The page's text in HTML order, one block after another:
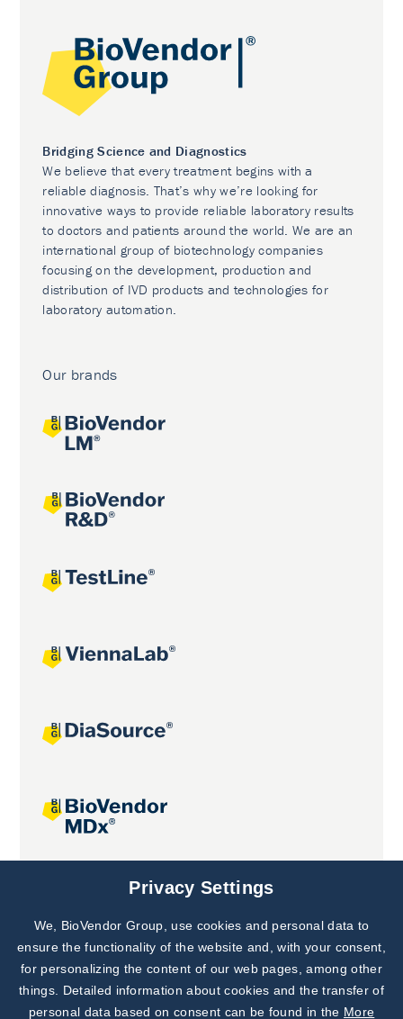
Bridging Science and Diagnostics
We believe that every treatment begins with a
reliable diagnosis. That’s why we’re looking for
innovative ways to provide reliable laboratory results
to doctors and patients around the world. We are an
international group of biotechnology companies
focusing on the development, production and
distribution of IVD products and technologies for
laboratory automation.
Our brands
Joint projects
Subscribe to
Our Newsletter!
Discover News from
BioVendor R&D
Privacy Settings
We, BioVendor Group, use cookies and personal data to
ensure the functionality of the website and, with your consent,
for personalizing the content of our web pages, among other
things. Detailed information about cookies and the transfer of
personal data based on consent can be found in the More